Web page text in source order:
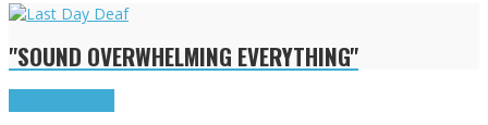
"SOUND OVERWHELMING EVERYTHING"